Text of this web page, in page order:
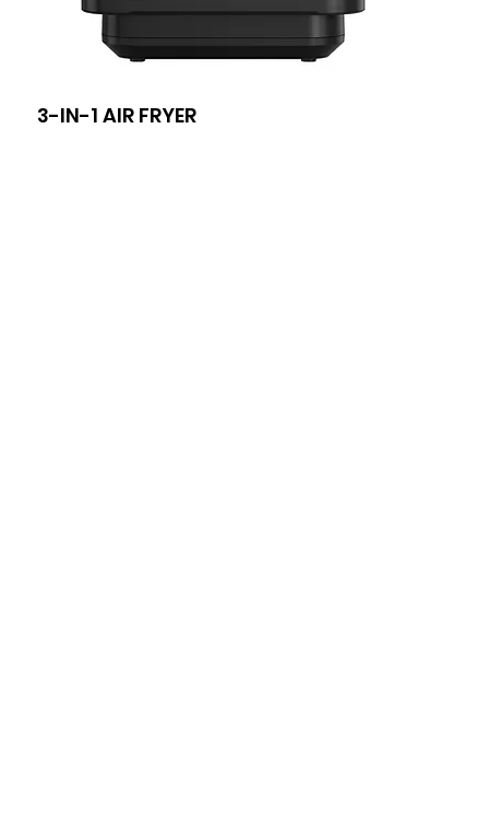
3-IN-1 AIR FRYER